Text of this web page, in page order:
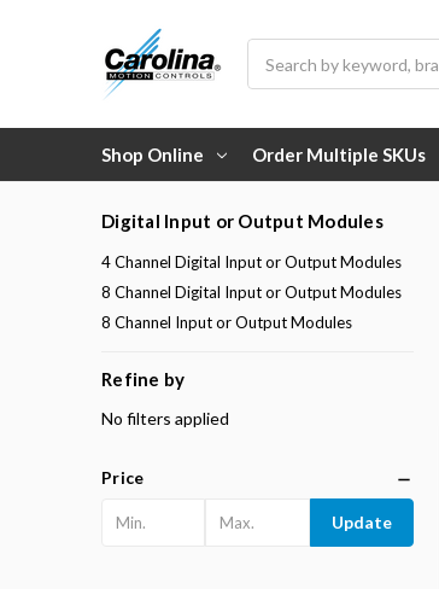
Shop Online Order Multiple SKUs
Digital Input or Output Modules
4 Channel Digital Input or Output Modules
8 Channel Digital Input or Output Modules
8 Channel Input or Output Modules
Refine by
No filters applied
Price
Update